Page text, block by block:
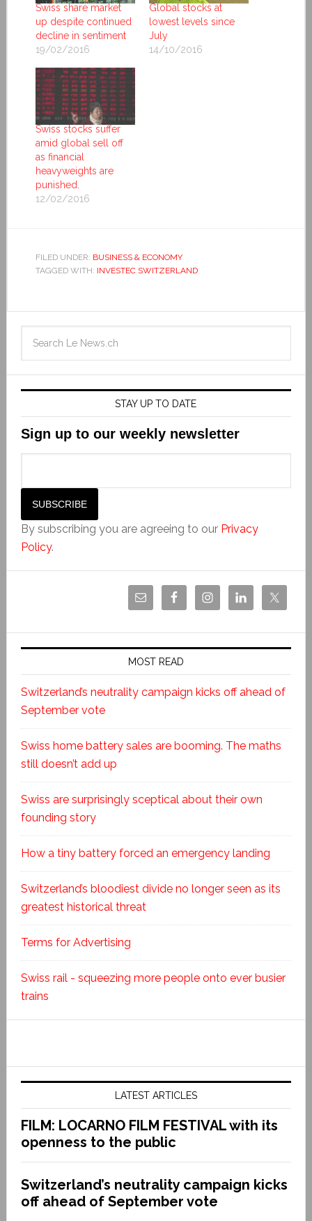
Swiss share market
up despite continued
decline in sentiment
19/02/2016
Global stocks at
lowest levels since
July
14/10/2016
Swiss stocks suffer
amid global sell off
as financial
heavyweights are
punished.
12/02/2016
FILED UNDER: BUSINESS & ECONOMY
TAGGED WITH: INVESTEC SWITZERLAND
STAY UP TO DATE
Sign up to our weekly newsletter
By subscribing you are agreeing to our Privacy
Policy.
MOST READ
Switzerland’s neutrality campaign kicks off ahead of
September vote
Swiss home battery sales are booming. The maths
still doesn’t add up
Swiss are surprisingly sceptical about their own
founding story
How a tiny battery forced an emergency landing
Switzerland’s bloodiest divide no longer seen as its
greatest historical threat
Terms for Advertising
Swiss rail - squeezing more people onto ever busier
trains
LATEST ARTICLES
FILM: LOCARNO FILM FESTIVAL with its
openness to the public
Switzerland’s neutrality campaign kicks
off ahead of September vote